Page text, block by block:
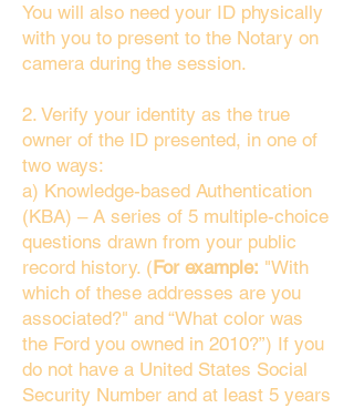
You will also need your ID physically
with you to present to the Notary on
camera during the session.
2. Verify your identity as the true
owner of the ID presented, in one of
two ways:
a) Knowledge-based Authentication
(KBA) – A series of 5 multiple-choice
questions drawn from your public
record history. (For example: "With
which of these addresses are you
associated?" and “What color was
the Ford you owned in 2010?”) If you
do not have a United States Social
Security Number and at least 5 years